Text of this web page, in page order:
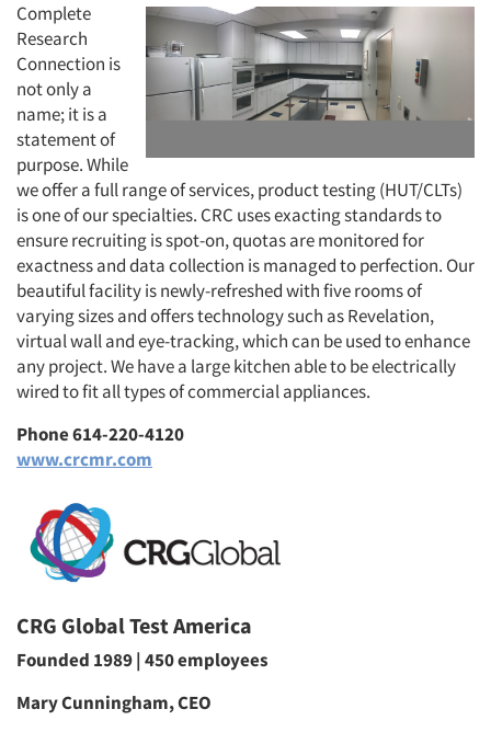
Complete
Research
Connection is
not only a
name; it is a
statement of
purpose. While
we offer a full range of services, product testing (HUT/CLTs)
is one of our specialties. CRC uses exacting standards to
ensure recruiting is spot-on, quotas are monitored for
exactness and data collection is managed to perfection. Our
beautiful facility is newly-refreshed with five rooms of
varying sizes and offers technology such as Revelation,
virtual wall and eye-tracking, which can be used to enhance
any project. We have a large kitchen able to be electrically
wired to fit all types of commercial appliances.
Phone 614-220-4120
www.crcmr.com
CRG Global Test America
Founded 1989 | 450 employees
Mary Cunningham, CEO